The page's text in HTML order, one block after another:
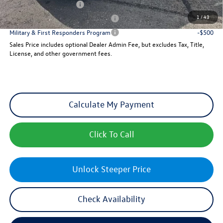
1 /43
College Graduate Bonus
-$1,000
Military & First Responders Program
-$500
Military & First Responders Program
-$500
Sales Price includes optional Dealer Admin Fee, but excludes Tax, Title,
License, and other government fees.
Unlock Steeper Price
Calculate My Payment
Check Availability
Click To Call